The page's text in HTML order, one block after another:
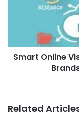
in
Crowded
Smart Online
Related